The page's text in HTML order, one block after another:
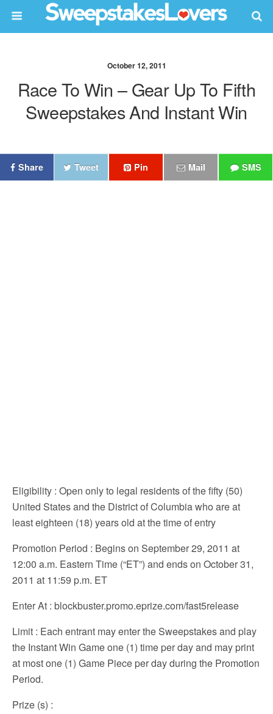
October 12, 2011
Race To Win – Gear Up To Fifth
Sweepstakes And Instant Win
Share Tweet Pin Mail SMS
Eligibility : Open only to legal residents of the fifty (50)
United States and the District of Columbia who are at
least eighteen (18) years old at the time of entry
Promotion Period : Begins on September 29, 2011 at
12:00 a.m. Eastern Time (“ET”) and ends on October 31,
2011 at 11:59 p.m. ET
Enter At : blockbuster.promo.eprize.com/fast5release
Limit : Each entrant may enter the Sweepstakes and play
the Instant Win Game one (1) time per day and may print
at most one (1) Game Piece per day during the Promotion
Period.
Prize (s) :